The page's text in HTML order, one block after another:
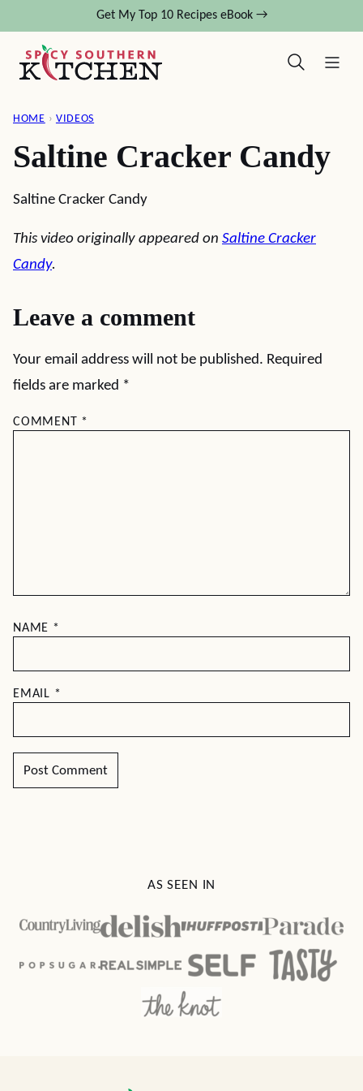
content
Get My Top 10 Recipes eBook →
HOME › VIDEOS
Saltine Cracker Candy
Saltine Cracker Candy
This video originally appeared on Saltine Cracker
Candy.
Leave a comment
Your email address will not be published. Required
fields are marked *
COMMENT *
NAME *
EMAIL *
AS SEEN IN